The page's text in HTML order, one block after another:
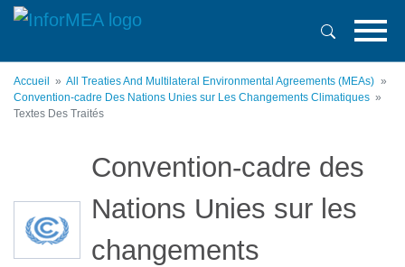
Aller
principal
Accueil
All Treaties And Multilateral Environmental Agreements (MEAs)
Convention-cadre Des Nations Unies sur Les Changements Climatiques
Textes Des Traités
Convention-cadre des
Nations Unies sur les
changements